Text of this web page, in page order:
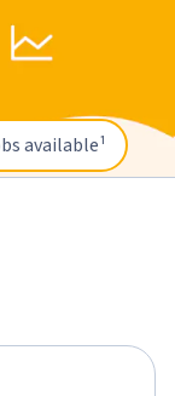
available¹